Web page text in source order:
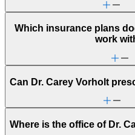
Premarital counseling
Grief & loss
Sex & intimacy issues
Which insurance plans
work
Can Dr. Carey Vorholt
Where is the office of Dr.